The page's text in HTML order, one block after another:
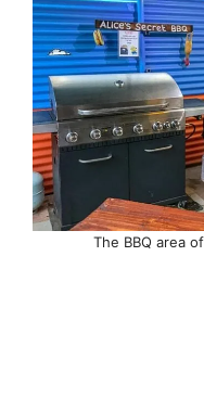
The BBQ area